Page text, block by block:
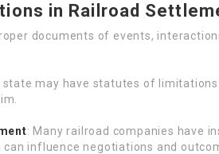
in Railroad
documents of events,
state may have statutes of
: Many railroad companies have
influence negotiations and